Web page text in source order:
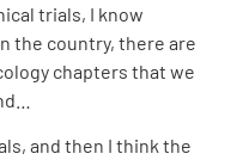
trials, I know
the country, there are
chapters that we
and then I think the